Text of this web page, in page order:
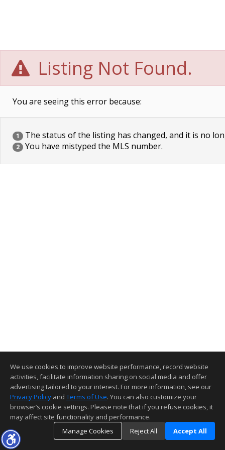
Listing Not Found.
You are seeing this error because:
1 The status of the listing has changed, and it is no
2 You have mistyped the MLS number.
We use cookies to improve website performance, record website
activities, facilitate information sharing on social media and offer
advertising tailored to your interest. For more information, see our
Privacy Policy and Terms of Use. You can also customize your
browser’s cookie settings. Please note that if you refuse cookies, it
may affect site functionality and performance.
Manage Cookies
Reject All Accept All